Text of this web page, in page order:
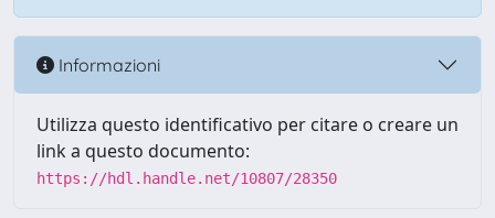
Informazioni
Utilizza questo identificativo per citare o creare un
link a questo documento:
https://hdl.handle.net/10807/28350